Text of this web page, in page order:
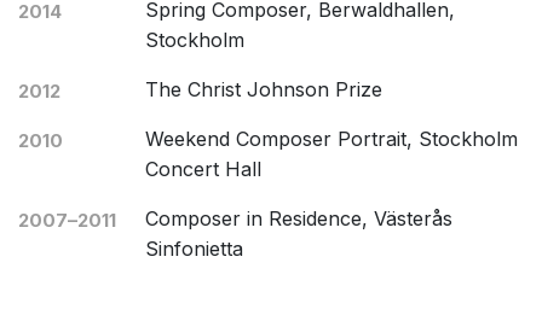
2014
Spring Composer, Berwaldhallen,
Stockholm
2012 The Christ Johnson Prize
2010
Weekend Composer Portrait, Stockholm
Concert Hall
2007–2011
Composer in Residence, Västerås
Sinfonietta